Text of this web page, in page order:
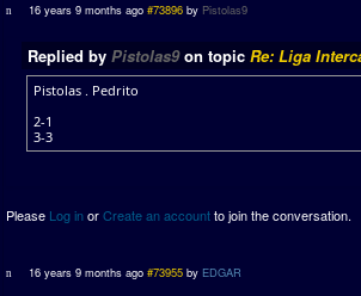
16 years 9 months ago #73896 by Pistolas9
Replied by Pistolas9on topic Re: Liga
Pistolas . Pedrito
2-1
3-3
Please Log inorCreate an accountto join the conversation.
16 years 9 months ago #73955 by EDGAR